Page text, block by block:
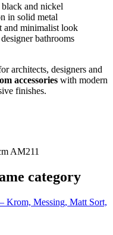
and nickel
in solid metal
and minimalist look
bathrooms
architects, designers and
accessories with modern
finishes.
AM211
category